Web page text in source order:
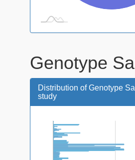
Genotype
Distribution of Genotype
study